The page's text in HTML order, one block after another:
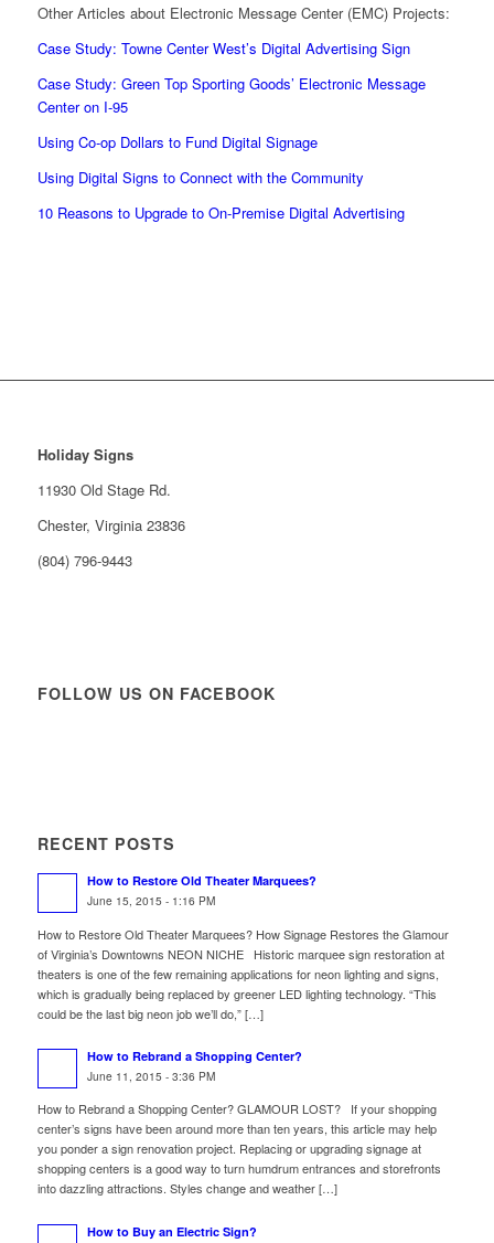
Other Articles about Electronic Message Center (EMC) Projects:
Case Study: Towne Center West’s Digital Advertising Sign
Case Study: Green Top Sporting Goods’ Electronic Message
Center on I-95
Using Co-op Dollars to Fund Digital Signage
Using Digital Signs to Connect with the Community
10 Reasons to Upgrade to On-Premise Digital Advertising
Holiday Signs
11930 Old Stage Rd.
Chester, Virginia 23836
(804) 796-9443
FOLLOW US ON FACEBOOK
RECENT POSTS
How to Restore Old Theater Marquees?
June 15, 2015 - 1:16 PM
How to Restore Old Theater Marquees? How Signage Restores the Glamour
of Virginia’s Downtowns NEON NICHE Historic marquee sign restoration at
theaters is one of the few remaining applications for neon lighting and signs,
which is gradually being replaced by greener LED lighting technology. “This
could be the last big neon job we’ll do,” […]
How to Rebrand a Shopping Center?
June 11, 2015 - 3:36 PM
How to Rebrand a Shopping Center? GLAMOUR LOST? If your shopping
center’s signs have been around more than ten years, this article may help
you ponder a sign renovation project. Replacing or upgrading signage at
shopping centers is a good way to turn humdrum entrances and storefronts
into dazzling attractions. Styles change and weather […]
How to Buy an Electric Sign?